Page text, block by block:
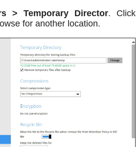
> Temporary Director. Click
for another location.